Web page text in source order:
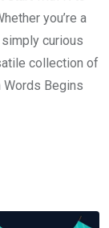
you’re a
curious
collection of
Begins